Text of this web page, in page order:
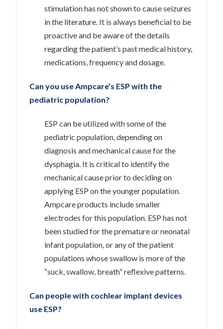
stimulation has not shown to cause seizures
in the literature. It is always beneficial to be
proactive and be aware of the details
regarding the patient’s past medical history,
medications, frequency and dosage.
Can you use Ampcare’s ESP with the
pediatric population?
ESP can be utilized with some of the
pediatric population, depending on
diagnosis and mechanical cause for the
dysphagia. It is critical to identify the
mechanical cause prior to deciding on
applying ESP on the younger population.
Ampcare products include smaller
electrodes for this population. ESP has not
been studied for the premature or neonatal
infant population, or any of the patient
populations whose swallow is more of the
“suck, swallow, breath” reflexive patterns.
Can people with cochlear implant devices
use ESP?